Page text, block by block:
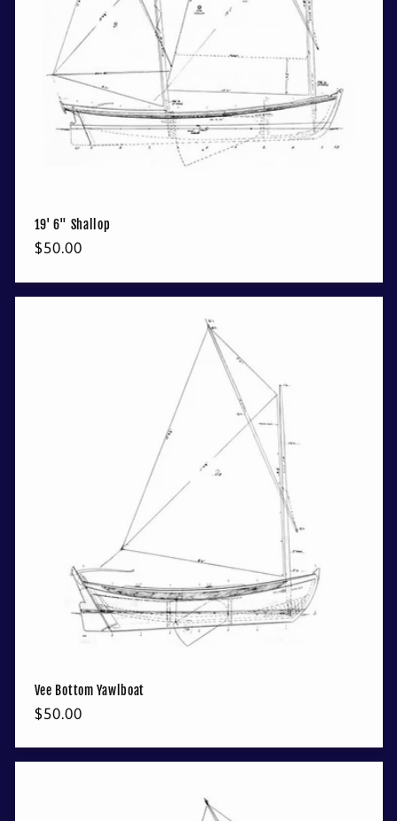
19' 6" Shallop
Regular
$50.00
Vee Bottom Yawlboat
Regular
$50.00